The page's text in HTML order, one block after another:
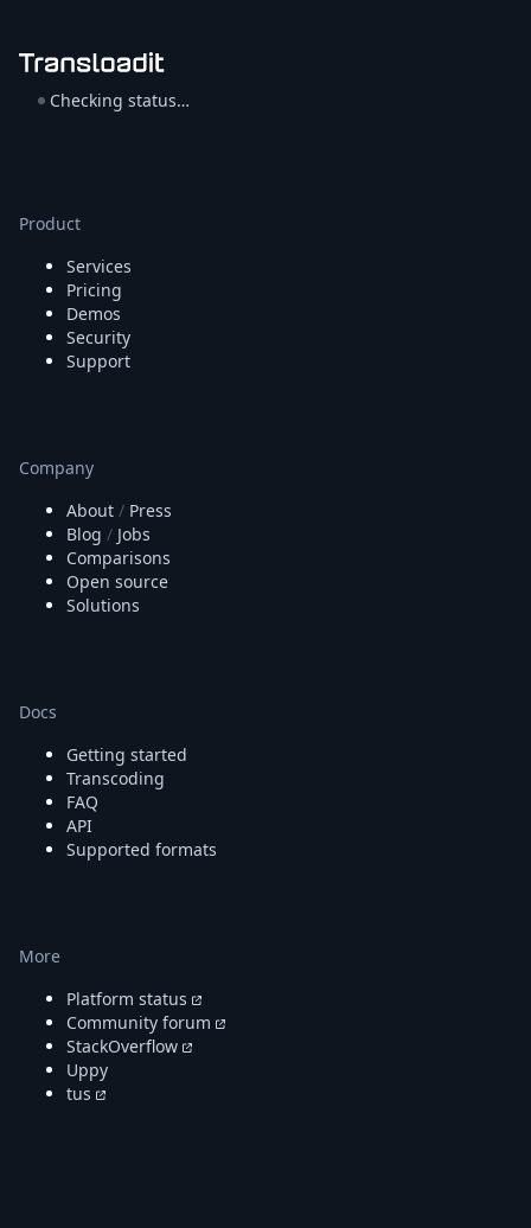
Checking status…
Product
Services
Pricing
Demos
Security
Support
Company
About / Press
Blog / Jobs
Comparisons
Open source
Solutions
Docs
Getting started
Transcoding
FAQ
API
Supported formats
More
Platform status
Community forum
StackOverflow
Uppy
tus